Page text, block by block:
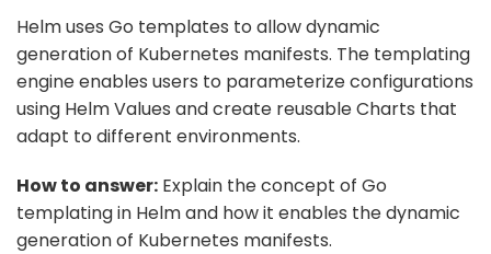
Helm uses Go templates to allow dynamic
generation of Kubernetes manifests. The templating
engine enables users to parameterize configurations
using Helm Values and create reusable Charts that
adapt to different environments.
How to answer: Explain the concept of Go
templating in Helm and how it enables the dynamic
generation of Kubernetes manifests.